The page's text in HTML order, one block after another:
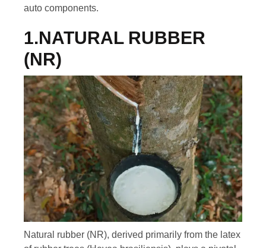
auto components.
1.NATURAL RUBBER
(NR)
Natural rubber (NR), derived primarily from the latex